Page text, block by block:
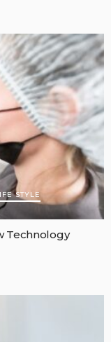
STYLE
Technology